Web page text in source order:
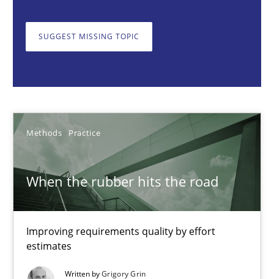
SUGGEST MISSING TOPIC
Methods Practice
When the rubber hits the road
Improving requirements quality by effort
estimates
Written byGrigory Grin
Improving requirements quality by effort estimates
27.02.2019
12 minutes
Challenges in the elicitation and determination of